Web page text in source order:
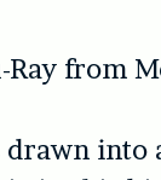
from
into